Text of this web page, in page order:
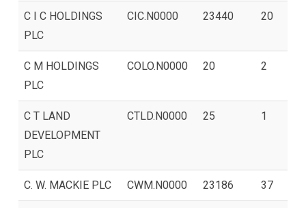
C I C HOLDINGS
PLC
CIC.N0000 23440 20
C M HOLDINGS
PLC
COLO.N0000 20 2
C T LAND
DEVELOPMENT
PLC
CTLD.N0000 25 1
C. W. MACKIE PLC CWM.N0000 23186 37